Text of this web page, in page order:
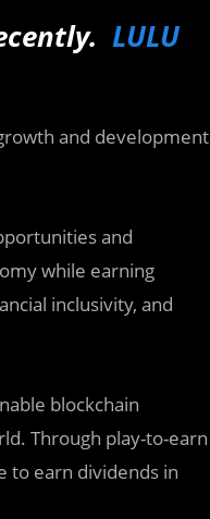
LULU
and development
and
while earning
inclusivity, and
blockchain
Through play-to-earn
to earn dividends in